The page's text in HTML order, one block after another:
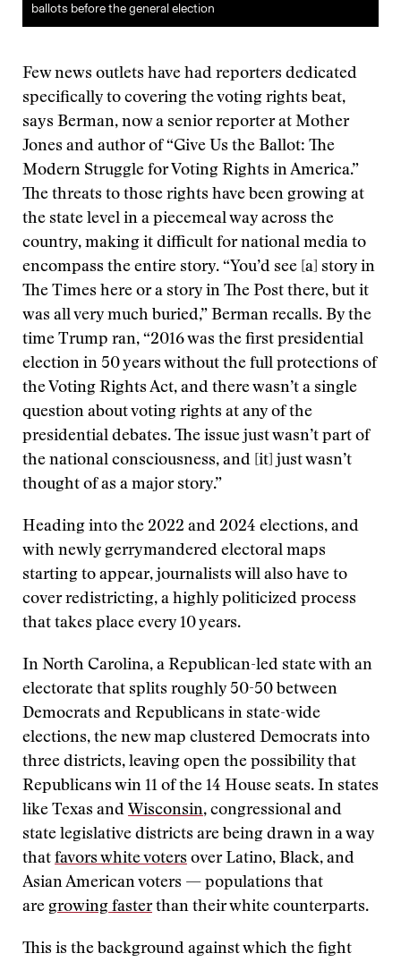
ballots before the general election
Few news outlets have had reporters dedicated
specifically to covering the voting rights beat,
says Berman, now a senior reporter at Mother
Jones and author of “Give Us the Ballot: The
Modern Struggle for Voting Rights in America.”
The threats to those rights have been growing at
the state level in a piecemeal way across the
country, making it difficult for national media to
encompass the entire story. “You’d see [a] story in
The Times here or a story in The Post there, but it
was all very much buried,” Berman recalls. By the
time Trump ran, “2016 was the first presidential
election in 50 years without the full protections of
the Voting Rights Act, and there wasn’t a single
question about voting rights at any of the
presidential debates. The issue just wasn’t part of
the national consciousness, and [it] just wasn’t
thought of as a major story.”
Heading into the 2022 and 2024 elections, and
with newly gerrymandered electoral maps
starting to appear, journalists will also have to
cover redistricting, a highly politicized process
that takes place every 10 years.
In North Carolina, a Republican-led state with an
electorate that splits roughly 50-50 between
Democrats and Republicans in state-wide
elections, the new map clustered Democrats into
three districts, leaving open the possibility that
Republicans win 11 of the 14 House seats. In states
like Texas and Wisconsin, congressional and
state legislative districts are being drawn in a way
that favors white voters over Latino, Black, and
Asian American voters — populations that
are growing fasterthan their white counterparts.
This is the background against which the fight